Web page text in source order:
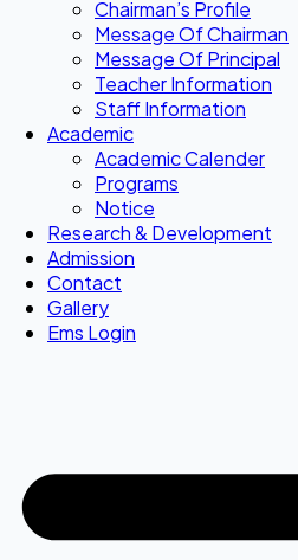
Chairman’s Profile
Message Of Chairman
Message Of Principal
Teacher Information
Staff Information
Academic
Academic Calender
Programs
Notice
Research & Development
Admission
Contact
Gallery
Ems Login